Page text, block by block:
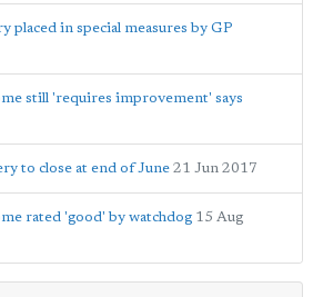
placed in special measures by GP
still 'requires improvement' says
to close at end of June 21 Jun 2017
rated 'good' by watchdog 15 Aug